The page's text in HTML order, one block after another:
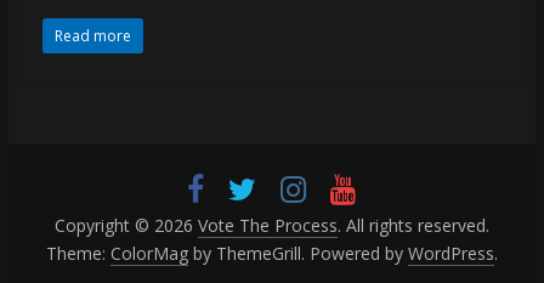
Read more
Copyright © 2026 Vote The Process. All rights reserved.
Theme: ColorMagby ThemeGrill. Powered by WordPress.